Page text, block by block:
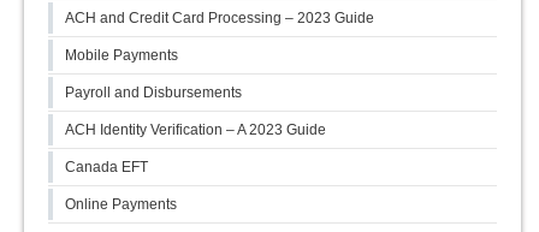
ACH and Credit Card Processing – 2023 Guide
Mobile Payments
Payroll and Disbursements
ACH Identity Verification – A 2023 Guide
Canada EFT
Online Payments